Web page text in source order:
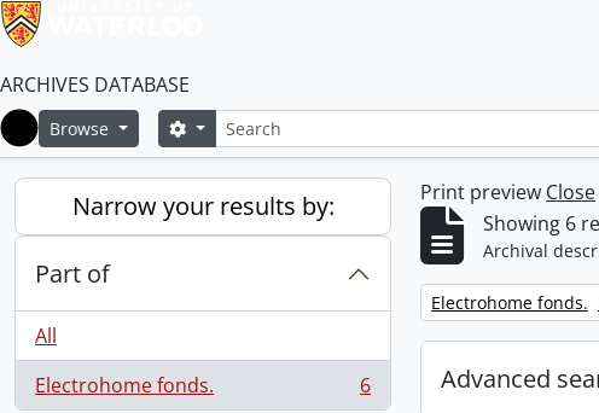
ARCHIVES DATABASE
Home
Browse SearchSearch options
Narrow your results by:
Part of
All
Electrohome fonds.
, 6 results 6
Print preview Close
Showing 6
Archival
Remove filter:
Electrohome fonds.
Advanced